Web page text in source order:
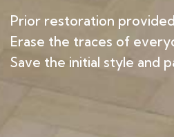
Prior restoration provided
Erase the traces of
Save the initial style and